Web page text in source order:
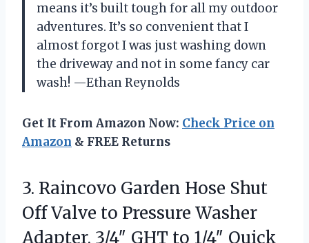
means it’s built tough for all my outdoor
adventures. It’s so convenient that I
almost forgot I was just washing down
the driveway and not in some fancy car
wash! —Ethan Reynolds
Get It From Amazon Now: Check Price on
Amazon & FREE Returns
3. Raincovo Garden Hose Shut
Off Valve to Pressure Washer
Adapter, 3/4″ GHT to 1/4″ Quick